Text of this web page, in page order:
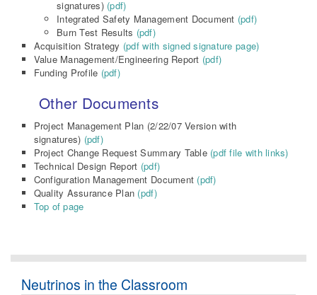
signatures) (pdf)
Integrated Safety Management Document (pdf)
Burn Test Results (pdf)
Acquisition Strategy (pdf with signed signature page)
Value Management/Engineering Report (pdf)
Funding Profile (pdf)
Other Documents
Project Management Plan (2/22/07 Version with
signatures) (pdf)
Project Change Request Summary Table (pdf file with links)
Technical Design Report (pdf)
Configuration Management Document (pdf)
Quality Assurance Plan (pdf)
Top of page
Neutrinos in the Classroom